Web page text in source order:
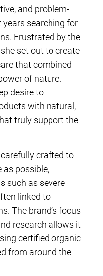
and problem-
years searching for
Frustrated by the
set out to create
that combined
of nature.
desire to
with natural,
truly support the
crafted to
as possible,
such as severe
linked to
The brand’s focus
research allows it
certified organic
from around the